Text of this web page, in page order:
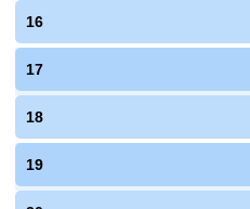
16
17
18
19